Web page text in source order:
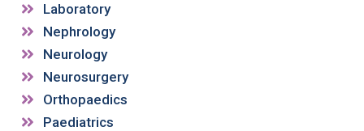
Laboratory
Nephrology
Neurology
Neurosurgery
Orthopaedics
Paediatrics